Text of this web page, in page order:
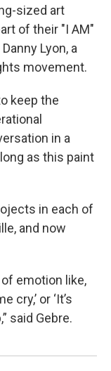
sized art
of their "I AM"
Lyon, a
movement.
keep the
in a
as this paint
in each of
and now
emotion like,
cry,’ or ‘It’s
said Gebre.